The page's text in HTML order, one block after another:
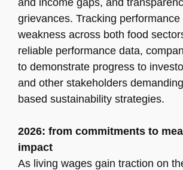
and income gaps, and
grievances. Tracking
weakness across both food
reliable performance data,
to demonstrate progress to
and other stakeholders
based sustainability strategies.
2026: from commitments to
impact
As living wages gain traction on